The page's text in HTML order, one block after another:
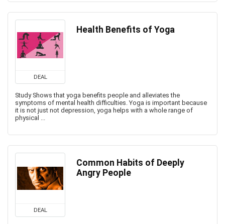
DEAL
Health Benefits of Yoga
Study Shows that yoga benefits people and alleviates the
symptoms of mental health difficulties. Yoga is important because
it is not just not depression, yoga helps with a whole range of
physical ...
DEAL
Common Habits of Deeply
Angry People